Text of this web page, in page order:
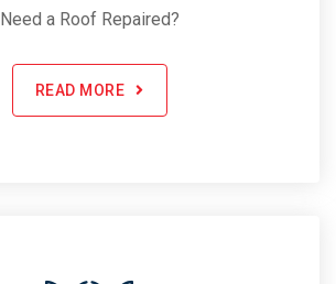
Need a Roof Repaired?
READ MORE